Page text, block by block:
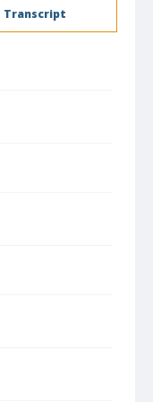
Transcript